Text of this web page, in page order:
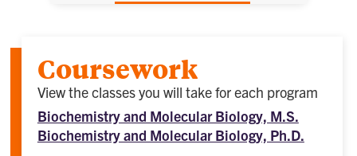
Coursework
View the classes you will take for each program
Biochemistry and Molecular Biology, M.S.
Biochemistry and Molecular Biology, Ph.D.